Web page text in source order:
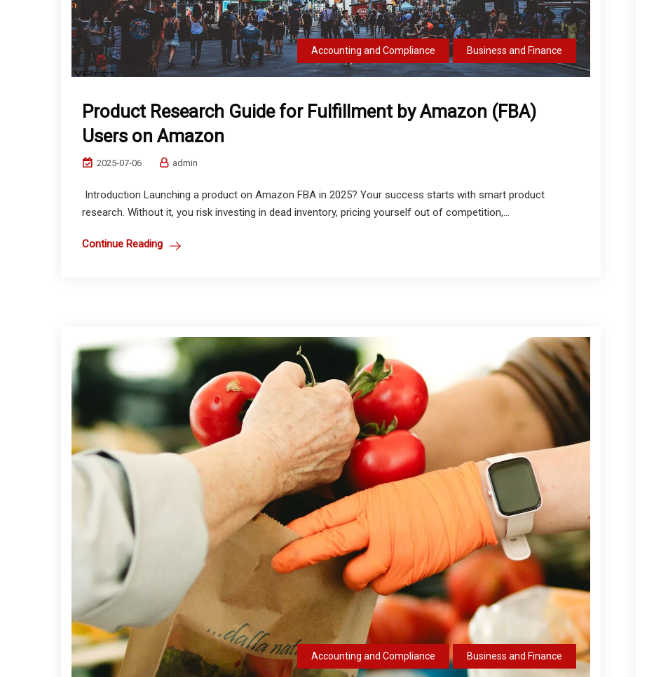
Accounting and Compliance Business and Finance
Product Research Guide for Fulfillment by Amazon (FBA)
Users on Amazon
2025-07-06 admin
Introduction Launching a product on Amazon FBA in 2025? Your success starts with smart product
research. Without it, you risk investing in dead inventory, pricing yourself out of competition,...
Continue Reading
Accounting and Compliance Business and Finance